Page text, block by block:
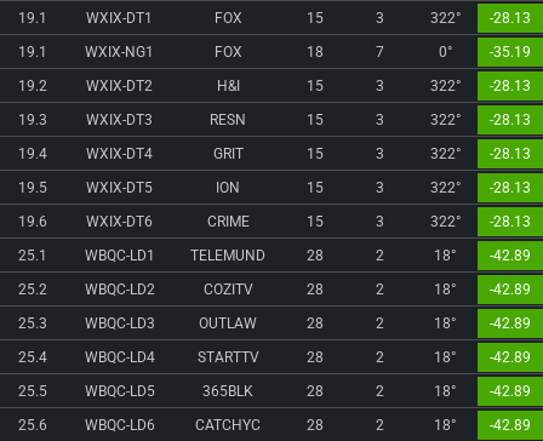
19.1
WXIX-DT1 FOX 15 3 322°
-28.13
19.1
WXIX-NG1 FOX 18 7 0°
-35.19
19.2
WXIX-DT2 H&I 15 3 322°
-28.13
19.3
WXIX-DT3 RESN 15 3 322°
-28.13
19.4
WXIX-DT4 GRIT 15 3 322°
-28.13
19.5
WXIX-DT5 ION 15 3 322°
-28.13
19.6
WXIX-DT6 CRIME 15 3 322°
-28.13
25.1
WBQC-LD1 TELEMUND 28 2 18°
-42.89
25.2
WBQC-LD2 COZITV 28 2 18°
-42.89
25.3
WBQC-LD3 OUTLAW 28 2 18°
-42.89
25.4
WBQC-LD4 STARTTV 28 2 18°
-42.89
25.5
WBQC-LD5 365BLK 28 2 18°
-42.89
25.6
WBQC-LD6 CATCHYC 28 2 18°
-42.89